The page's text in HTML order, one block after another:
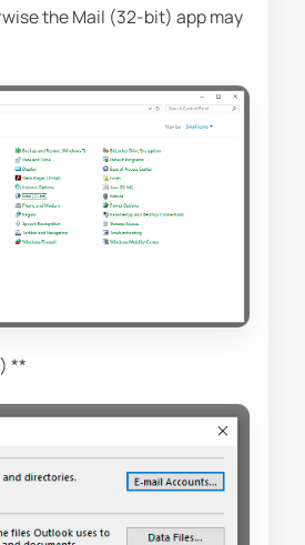
the Mail (32-bit) app may
**